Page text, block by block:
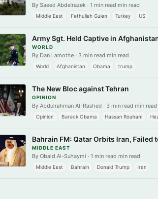
By Saeed Abdelrazek · 1 min read min read
Middle East Fethullah Gulen Turkey US
Army Sgt. Held Captive in
WORLD
By Dan Lamothe · 3 min read min read
World Afghanistan Obama trump
The New Bloc against Tehran
OPINION
By Abdulrahman Al-Rashed · 3 min read min read
Opinion Barack Obama Hassan Rouhani
Bahrain FM: Qatar Orbits Iran,
MIDDLE EAST
By Obaid Al-Suhaymi · 1 min read min read
Middle East Bahrain Donald Trump Iran